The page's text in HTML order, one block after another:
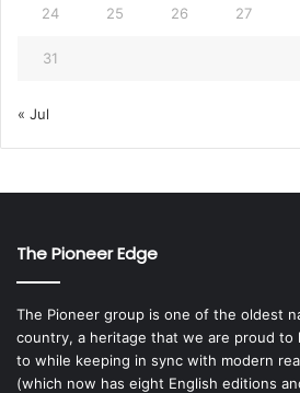
24 25 26 27
31
« Jul
The Pioneer Edge
The Pioneer group is one of the oldest
country, a heritage that we are proud to
to while keeping in sync with modern
(which now has eight English editions